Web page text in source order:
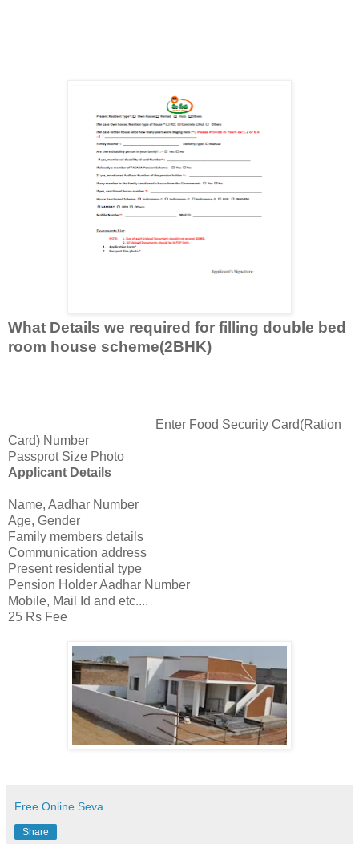
What Details we required for filling double bed
room house scheme(2BHK)
Enter Food Security Card(Ration
Card) Number
Passprot Size Photo
Applicant Details
Name, Aadhar Number
Age, Gender
Family members details
Communication address
Present residential type
Pension Holder Aadhar Number
Mobile, Mail Id and etc....
25 Rs Fee
Free Online Seva
Share